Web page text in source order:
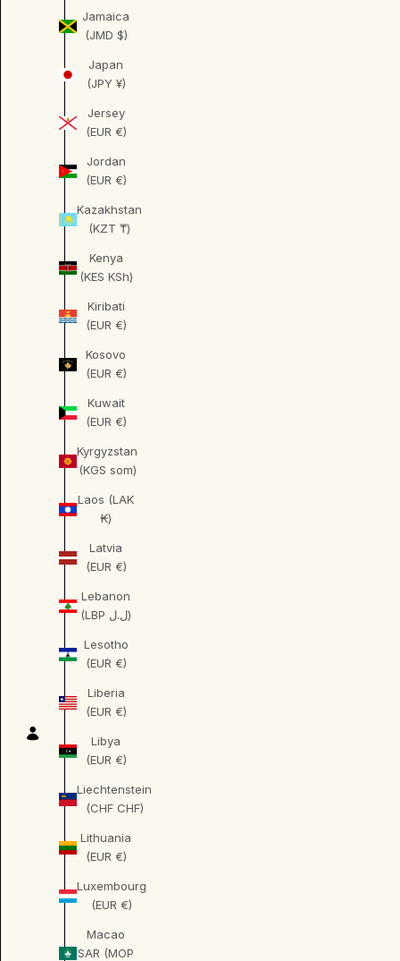
Jamaica
(JMD $)
Japan
(JPY ¥)
Jersey
(EUR €)
Jordan
(EUR €)
Kazakhstan
(KZT ₸)
Kenya
(KES KSh)
Kiribati
(EUR €)
Kosovo
(EUR €)
Kuwait
(EUR €)
Kyrgyzstan
(KGS som)
Laos (LAK
₭)
Latvia
(EUR €)
Lebanon
(LBP ل.ل)
Lesotho
(EUR €)
Liberia
(EUR €)
Libya
(EUR €)
Liechtenstein
(CHF CHF)
Lithuania
(EUR €)
Luxembourg
(EUR €)
Macao
SAR (MOP